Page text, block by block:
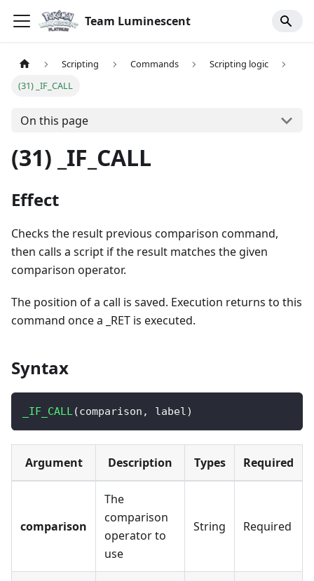
Team Luminescent
Scripting Commands
Scripting logic
(31) _IF_CALL
On this page
(31) _IF_CALL
Effect
Checks the result previous comparison command,
then calls a script if the result matches the given
comparison operator.
The position of a call is saved. Execution returns to this
command once a _RET is executed.
Syntax
_IF_CALL(comparison , label)
Argument Description Types Required
comparison
The
comparison
operator to
use
String Required